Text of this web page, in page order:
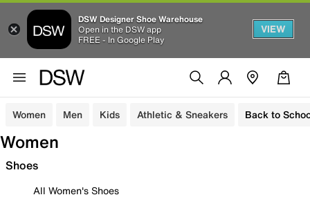
DSW Designer Shoe Warehouse
Open in the DSW app
FREE - In Google Play
VIEW
Women Men Kids Athletic & Sneakers Back to
Women
Shoes
All Women's Shoes